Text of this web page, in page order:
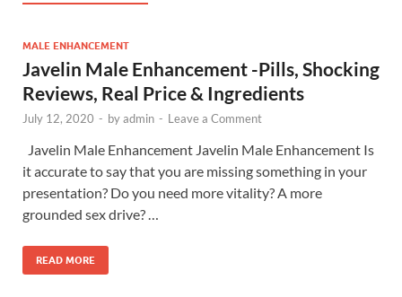
MALE ENHANCEMENT
Javelin Male Enhancement -Pills, Shocking
Reviews, Real Price & Ingredients
July 12, 2020 - byadmin - Leave a Comment
Javelin Male Enhancement Javelin Male Enhancement Is
it accurate to say that you are missing something in your
presentation? Do you need more vitality? A more
grounded sex drive? …
READ MORE